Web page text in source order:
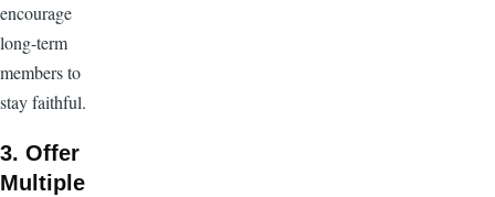
encourage
long-term
members to
stay faithful.
3. Offer
Multiple